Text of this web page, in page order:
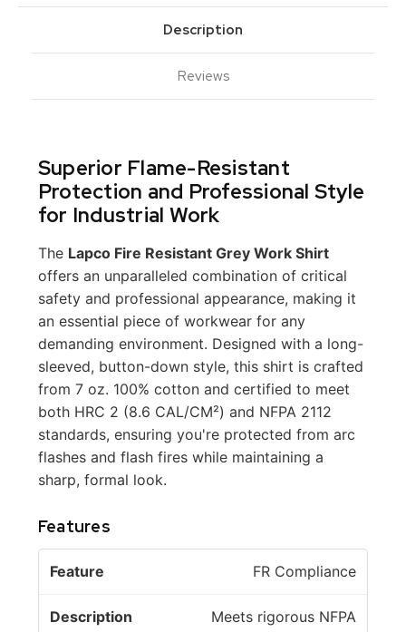
Description
Reviews
Superior Flame-Resistant
Protection and Professional Style
for Industrial Work
The Lapco Fire Resistant Grey Work Shirt
offers an unparalleled combination of critical
safety and professional appearance, making it
an essential piece of workwear for any
demanding environment. Designed with a long-
sleeved, button-down style, this shirt is crafted
from 7 oz. 100% cotton and certified to meet
both HRC 2 (8.6 CAL/CM²) and NFPA 2112
standards, ensuring you're protected from arc
flashes and flash fires while maintaining a
sharp, formal look.
Features
e
D
s
FR Compliance
Meets rigorous NFPA